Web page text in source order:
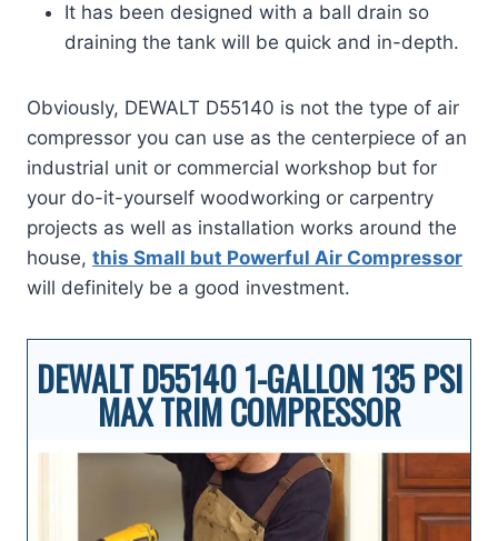
It has been designed with a ball drain so
draining the tank will be quick and in-depth.
Obviously, DEWALT D55140 is not the type of air
compressor you can use as the centerpiece of an
industrial unit or commercial workshop but for
your do-it-yourself woodworking or carpentry
projects as well as installation works around the
house, this Small but Powerful Air Compressor
will definitely be a good investment.
DEWALT D55140 1-GALLON 135 PSI
MAX TRIM COMPRESSOR